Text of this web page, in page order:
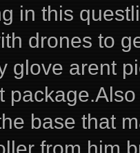
in this
drones to
glove arent
base that
from him